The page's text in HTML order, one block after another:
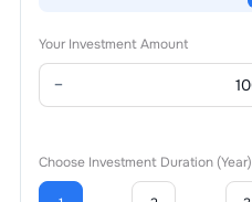
Your Investment Amount
−
Choose Investment Duration (Year)